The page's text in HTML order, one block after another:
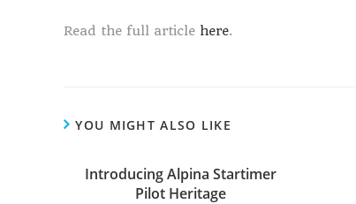
Read the full article here.
YOU MIGHT ALSO LIKE
Introducing Alpina Startimer
Pilot Heritage